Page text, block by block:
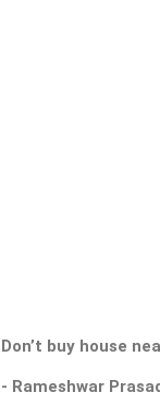
Don’t buy house
- Rameshwar